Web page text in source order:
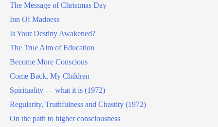
The Message of Christmas Day
Inn Of Madness
Is Your Destiny Awakened?
The True Aim of Education
Become More Conscious
Come Back, My Children
Spirituality — what it is (1972)
Regularity, Truthfulness and Chastity (1972)
On the path to higher consciousness